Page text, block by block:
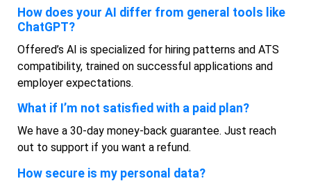
How does your AI differ from general tools like
ChatGPT?
Offered’s AI is specialized for hiring patterns and ATS
compatibility, trained on successful applications and
employer expectations.
What if I’m not satisfied with a paid plan?
We have a 30-day money-back guarantee. Just reach
out to support if you want a refund.
How secure is my personal data?